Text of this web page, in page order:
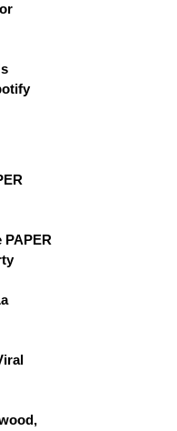
PAPER